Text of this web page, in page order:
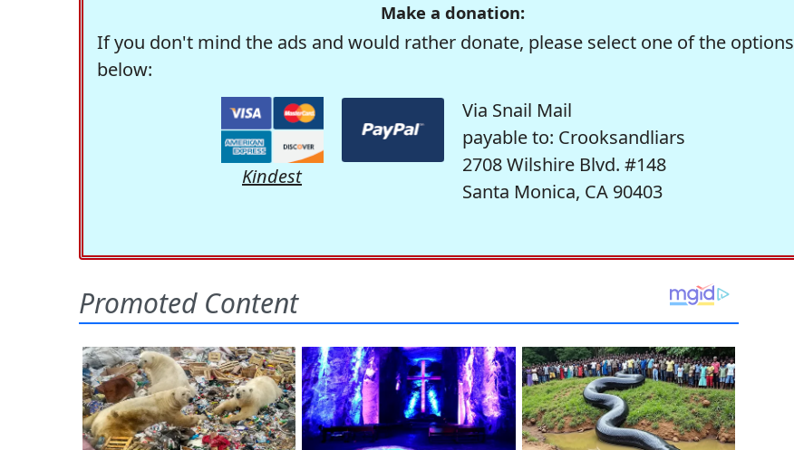
Make a donation:
If you don't mind the ads and would rather donate, please select one of the options
below:
Kindest
Via Snail Mail
payable to: Crooksandliars
2708 Wilshire Blvd. #148
Santa Monica, CA 90403